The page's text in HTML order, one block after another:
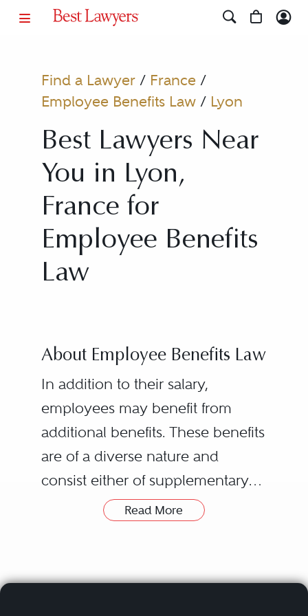
Find a Lawyer/ France /
Employee Benefits Law/ Lyon
Best Lawyers Near
You in Lyon,
France for
Employee Benefits
Law
About Employee Benefits Law
In addition to their salary,
employees may benefit from
additional benefits. These benefits
are of a diverse nature and
consist either of supplementary
wages (premiums, bonuses,
benefits, etc) or of benefits-in-kind
Read More